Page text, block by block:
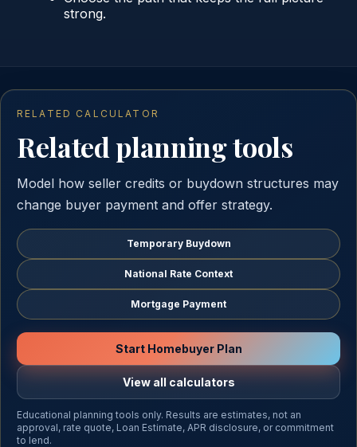
strong.
RELATED CALCULATOR
Related planning tools
Model how seller credits or buydown structures may
change buyer payment and offer strategy.
Temporary Buydown
National Rate Context
Mortgage Payment
Start Homebuyer Plan
View all calculators
Educational planning tools only. Results are estimates, not an
approval, rate quote, Loan Estimate, APR disclosure, or commitment
to lend.